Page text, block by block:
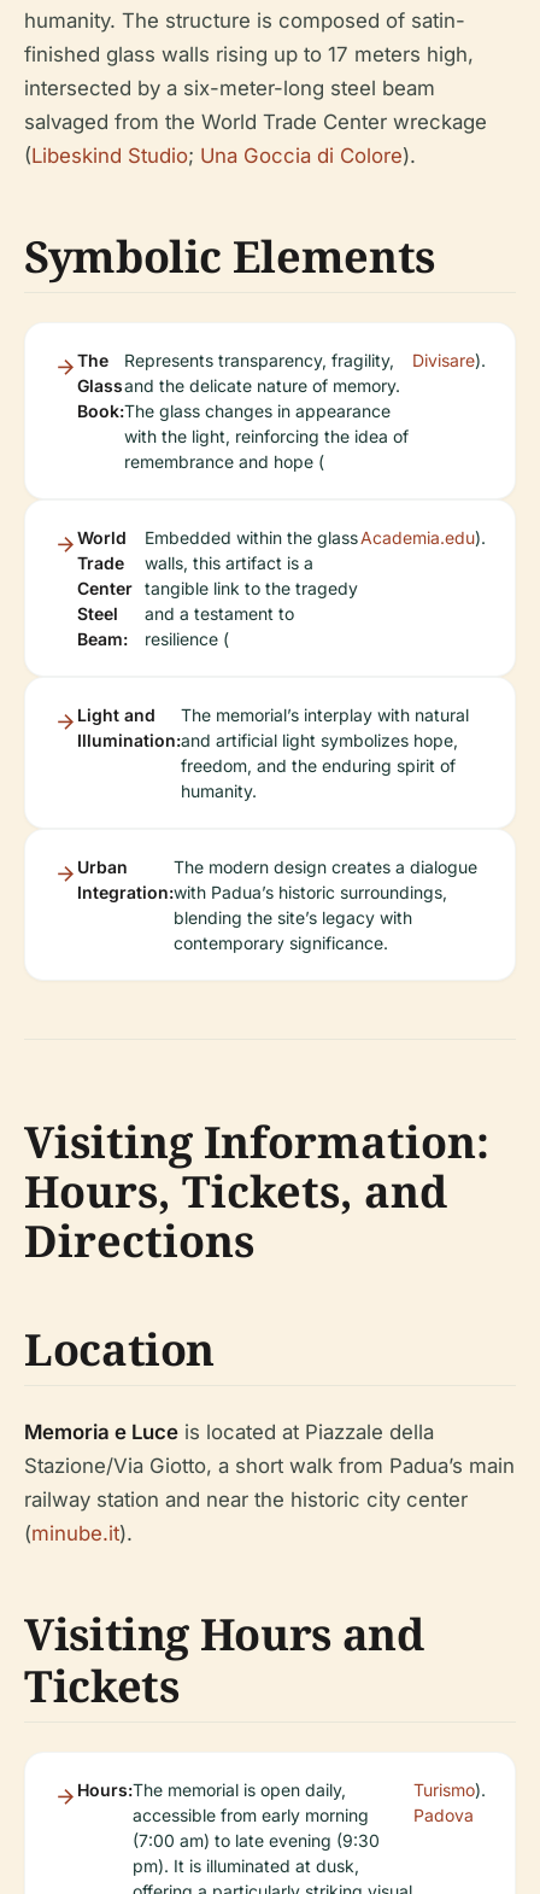
humanity. The structure is composed of satin-
finished glass walls rising up to 17 meters high,
intersected by a six-meter-long steel beam
salvaged from the World Trade Center wreckage
(Libeskind Studio; Una Goccia di Colore).
Symbolic Elements
The
Glass
Book:
Represents transparency, fragility,
and the delicate nature of memory.
The glass changes in appearance
with the light, reinforcing the idea of
remembrance and hope (
Divisare).
World
Trade
Center
Steel
Beam:
Embedded within the glass
walls, this artifact is a
tangible link to the tragedy
and a testament to
resilience (
Academia.edu).
Light and
Illumination:
The memorial’s interplay with natural
and artificial light symbolizes hope,
freedom, and the enduring spirit of
humanity.
Urban
Integration:
The modern design creates a dialogue
with Padua’s historic surroundings,
blending the site’s legacy with
contemporary significance.
Visiting Information:
Hours, Tickets, and
Directions
Location
Memoria e Luce is located at Piazzale della
Stazione/Via Giotto, a short walk from Padua’s main
railway station and near the historic city center
(minube.it).
Visiting Hours and
Tickets
Hours:The memorial is open daily,
accessible from early morning
(7:00 am) to late evening (9:30
pm). It is illuminated at dusk,
Turismo
Padova
).